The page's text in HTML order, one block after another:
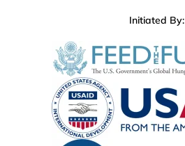
Initiated By: